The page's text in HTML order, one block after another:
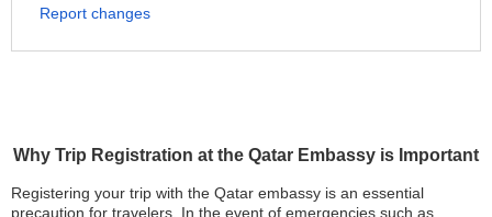
Why Trip Registration at the Qatar Embassy is Important
Registering your trip with the Qatar embassy is an essential
precaution for travelers. In the event of emergencies such as
Report changes